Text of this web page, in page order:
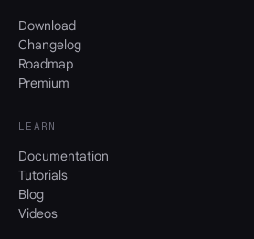
Download
Changelog
Roadmap
Premium
LEARN
Documentation
Tutorials
Blog
Videos